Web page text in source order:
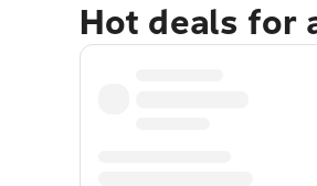
Hot deals for